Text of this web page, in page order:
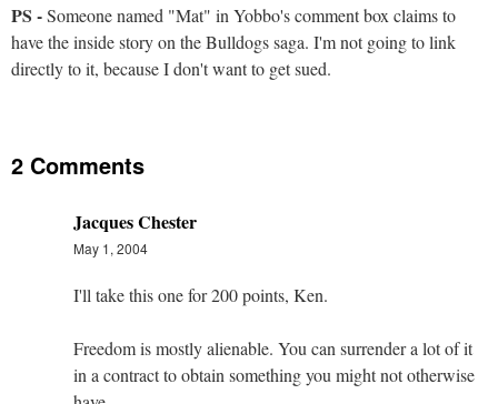
PS -Someone named "Mat" in Yobbo's comment box claims to
have the inside story on the Bulldogs saga. I'm not going to link
directly to it, because I don't want to get sued.
2 Comments
Jacques Chester
May 1, 2004
I'll take this one for 200 points, Ken.
Freedom is mostly alienable. You can surrender a lot of it
in a contract to obtain something you might not otherwise